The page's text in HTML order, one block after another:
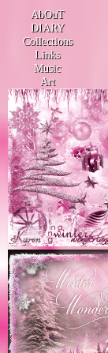
AbOuT
DIARY
Collections
Links
Music
Art